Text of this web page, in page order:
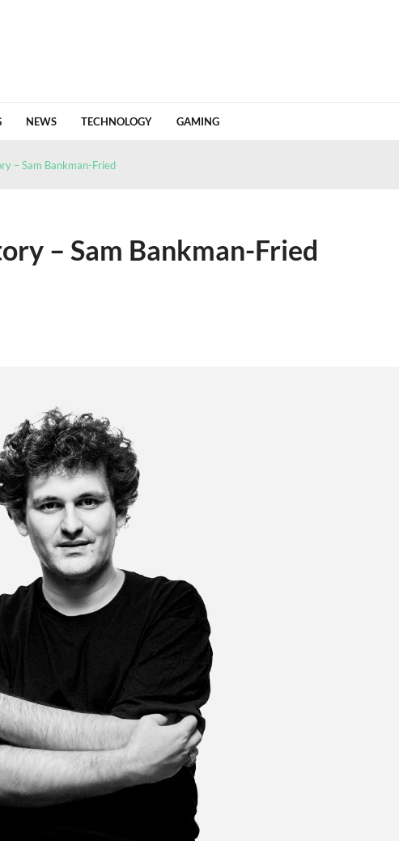
NEWS TECHNOLOGY GAMING
at a wallet built around control and privacy
– Sam Bankman-Fried
– Sam Bankman-Fried